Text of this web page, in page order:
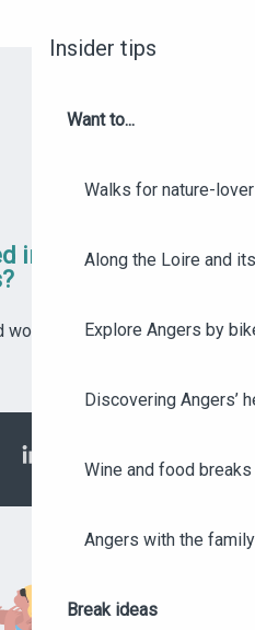
Insider tips
Want to...
Walks for nature-
Along the Loire and
Explore Angers by
Discovering Angers’
Wine and food
Angers with the family
Break ideas
in these rainy-day
would like to share them